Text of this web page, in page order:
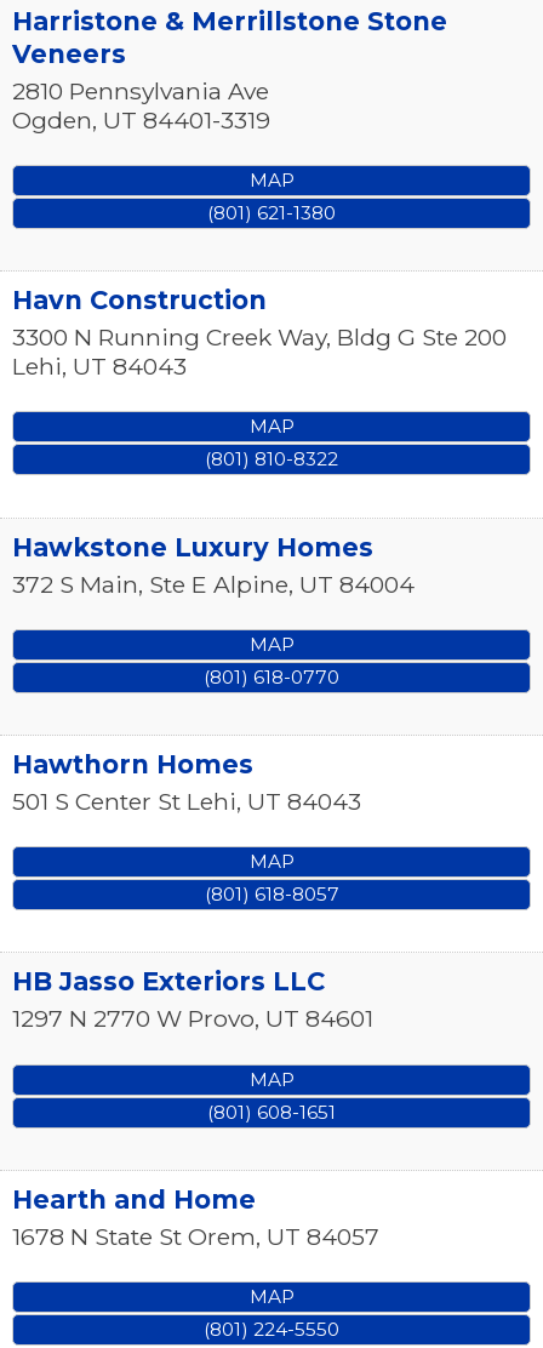
Harristone & Merrillstone Stone
Veneers
2810 Pennsylvania Ave
Ogden, UT 84401-3319
MAP
(801) 621-1380
Havn Construction
3300 N Running Creek Way, Bldg G Ste 200
Lehi, UT 84043
MAP
(801) 810-8322
Hawkstone Luxury Homes
372 S Main, Ste E Alpine, UT 84004
MAP
(801) 618-0770
Hawthorn Homes
501 S Center St Lehi, UT 84043
MAP
(801) 618-8057
HB Jasso Exteriors LLC
1297 N 2770 W Provo, UT 84601
MAP
(801) 608-1651
Hearth and Home
1678 N State St Orem, UT 84057
MAP
(801) 224-5550